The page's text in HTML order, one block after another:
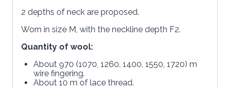
2 depths of neck are proposed.
Worn in size M, with the neckline depth F2.
Quantity of wool:
About 970 (1070, 1260, 1400, 1550, 1720) m
wire fingering.
About 10 m of lace thread.